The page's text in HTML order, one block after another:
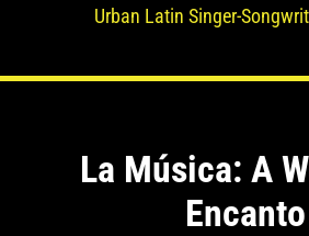
Music
Live Shows
SilkBeat
Urban Latin Singer-
La Música: A
Encanto